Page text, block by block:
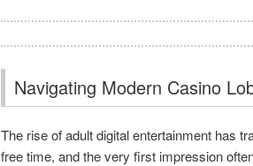
Navigating Modern Casino
The rise of adult digital entertainment has
free time, and the very first impression